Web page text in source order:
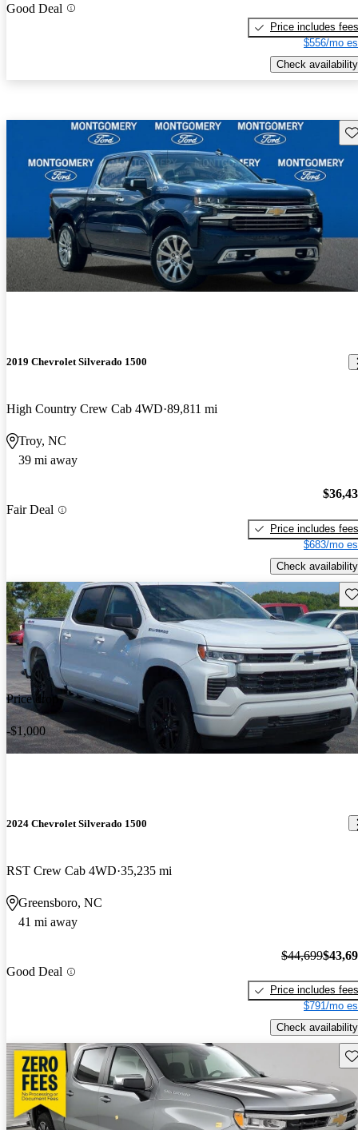
Good Deal
Price includes fees
$556/mo
Check availability
2019 Chevrolet Silverado 1500
High Country Crew Cab 4WD 89,811 mi
Troy, NC
39 mi away
Fair Deal
Price includes fees
$683/mo
Check availability
Price drop
-$1,000
2024 Chevrolet Silverado 1500
RST Crew Cab 4WD 35,235 mi
Greensboro, NC
41 mi away
Good Deal
$44,699
Price includes fees
$791/mo
Check availability